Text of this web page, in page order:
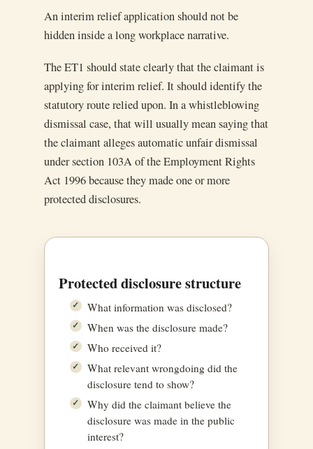
An interim relief application should not be
hidden inside a long workplace narrative.
The ET1 should state clearly that the claimant is
applying for interim relief. It should identify the
statutory route relied upon. In a whistleblowing
dismissal case, that will usually mean saying that
the claimant alleges automatic unfair dismissal
under section 103A of the Employment Rights
Act 1996 because they made one or more
protected disclosures.
Protected disclosure structure
What information was disclosed?
When was the disclosure made?
Who received it?
What relevant wrongdoing did the
disclosure tend to show?
Why did the claimant believe the
disclosure was made in the public
interest?